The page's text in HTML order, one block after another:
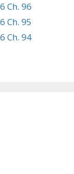
Ch. 96
Ch. 95
Ch. 94